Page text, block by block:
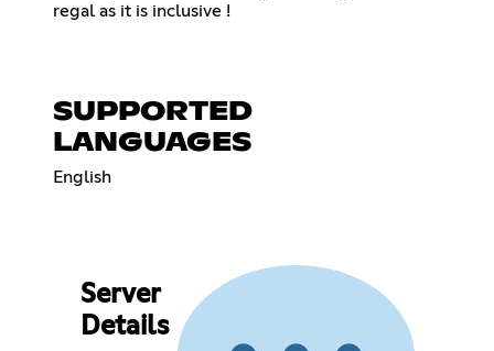
regal as it is inclusive !
SUPPORTED
LANGUAGES
English
Server
Details